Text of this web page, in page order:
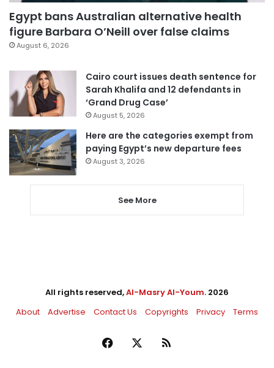
Egypt bans Australian alternative health
figure Barbara O’Neill over false claims
August 6, 2026
Cairo court issues death sentence for
Sarah Khalifa and 12 defendants in
‘Grand Drug Case’
August 5, 2026
Here are the categories exempt from
paying Egypt’s new departure fees
August 3, 2026
See More
All rights reserved,Al-Masry Al-Youm. 2026
About
Advertise Contact Us Copyrights Privacy Terms
Facebook RSS